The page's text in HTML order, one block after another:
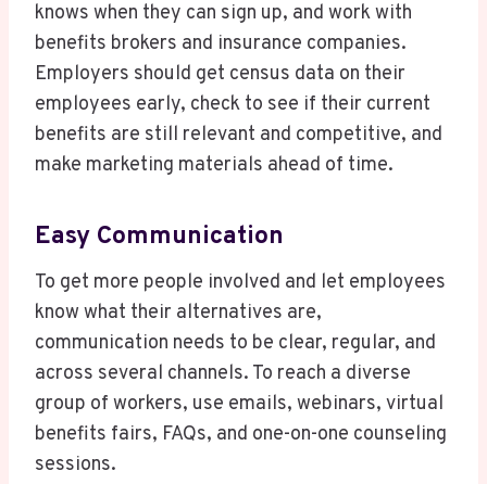
knows when they can sign up, and work with
benefits brokers and insurance companies.
Employers should get census data on their
employees early, check to see if their current
benefits are still relevant and competitive, and
make marketing materials ahead of time.
Easy Communication
To get more people involved and let employees
know what their alternatives are,
communication needs to be clear, regular, and
across several channels. To reach a diverse
group of workers, use emails, webinars, virtual
benefits fairs, FAQs, and one-on-one counseling
sessions.